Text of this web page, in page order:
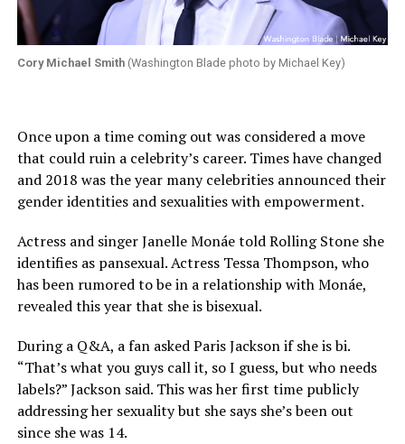
Cory Michael Smith(Washington Blade photo by Michael Key)
Once upon a time coming out was considered a move
that could ruin a celebrity’s career. Times have changed
and 2018 was the year many celebrities announced their
gender identities and sexualities with empowerment.
Actress and singer Janelle Monáe told Rolling Stone she
identifies as pansexual. Actress Tessa Thompson, who
has been rumored to be in a relationship with Monáe,
revealed this year that she is bisexual.
During a Q&A, a fan asked Paris Jackson if she is bi.
“That’s what you guys call it, so I guess, but who needs
labels?” Jackson said. This was her first time publicly
addressing her sexuality but she says she’s been out
since she was 14.